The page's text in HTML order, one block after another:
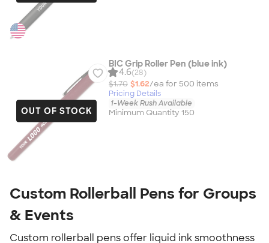
OUT OF STOCK
BIC Grip Roller Pen (blue ink)
4.6(28)
$1.70 $1.62/ea for 500 items
Pricing Details
1-Week Rush Available
Minimum Quantity 150
Custom Rollerball Pens for Groups
& Events
Custom rollerball pens offer liquid ink smoothness